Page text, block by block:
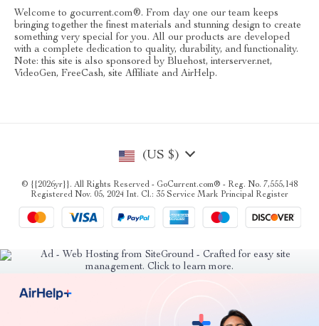
Welcome to gocurrent.com®. From day one our team keeps
bringing together the finest materials and stunning design to create
something very special for you. All our products are developed
with a complete dedication to quality, durability, and functionality.
Note: this site is also sponsored by Bluehost, interserver.net,
VideoGen, FreeCash, site Affiliate and AirHelp.
(US $)
© {{2026yr}}. All Rights Reserved - GoCurrent.com® - Reg. No. 7,555,148
Registered Nov. 05, 2024 Int. Cl.: 35 Service Mark Principal Register